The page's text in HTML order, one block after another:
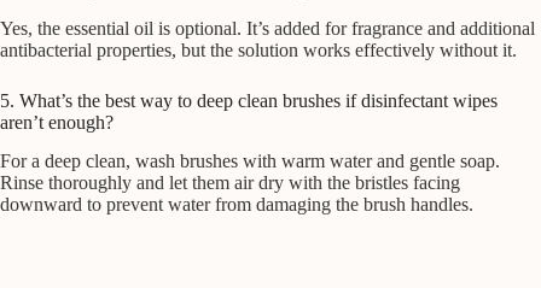
Yes, the essential oil is optional. It’s added for fragrance and additional
antibacterial properties, but the solution works effectively without it.
5. What’s the best way to deep clean brushes if disinfectant wipes
aren’t enough?
For a deep clean, wash brushes with warm water and gentle soap.
Rinse thoroughly and let them air dry with the bristles facing
downward to prevent water from damaging the brush handles.